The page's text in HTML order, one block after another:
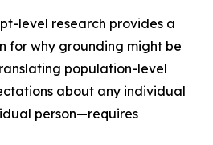
level research provides a
for why grounding might be
population-level
about any individual
person—requires